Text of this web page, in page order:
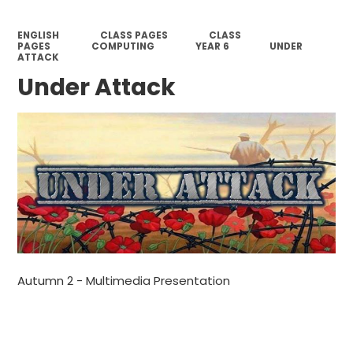
ENGLISH CLASS PAGES
CLASS
PAGES
COMPUTING YEAR 6
UNDER
ATTACK
Under Attack
Autumn 2 - Multimedia Presentation